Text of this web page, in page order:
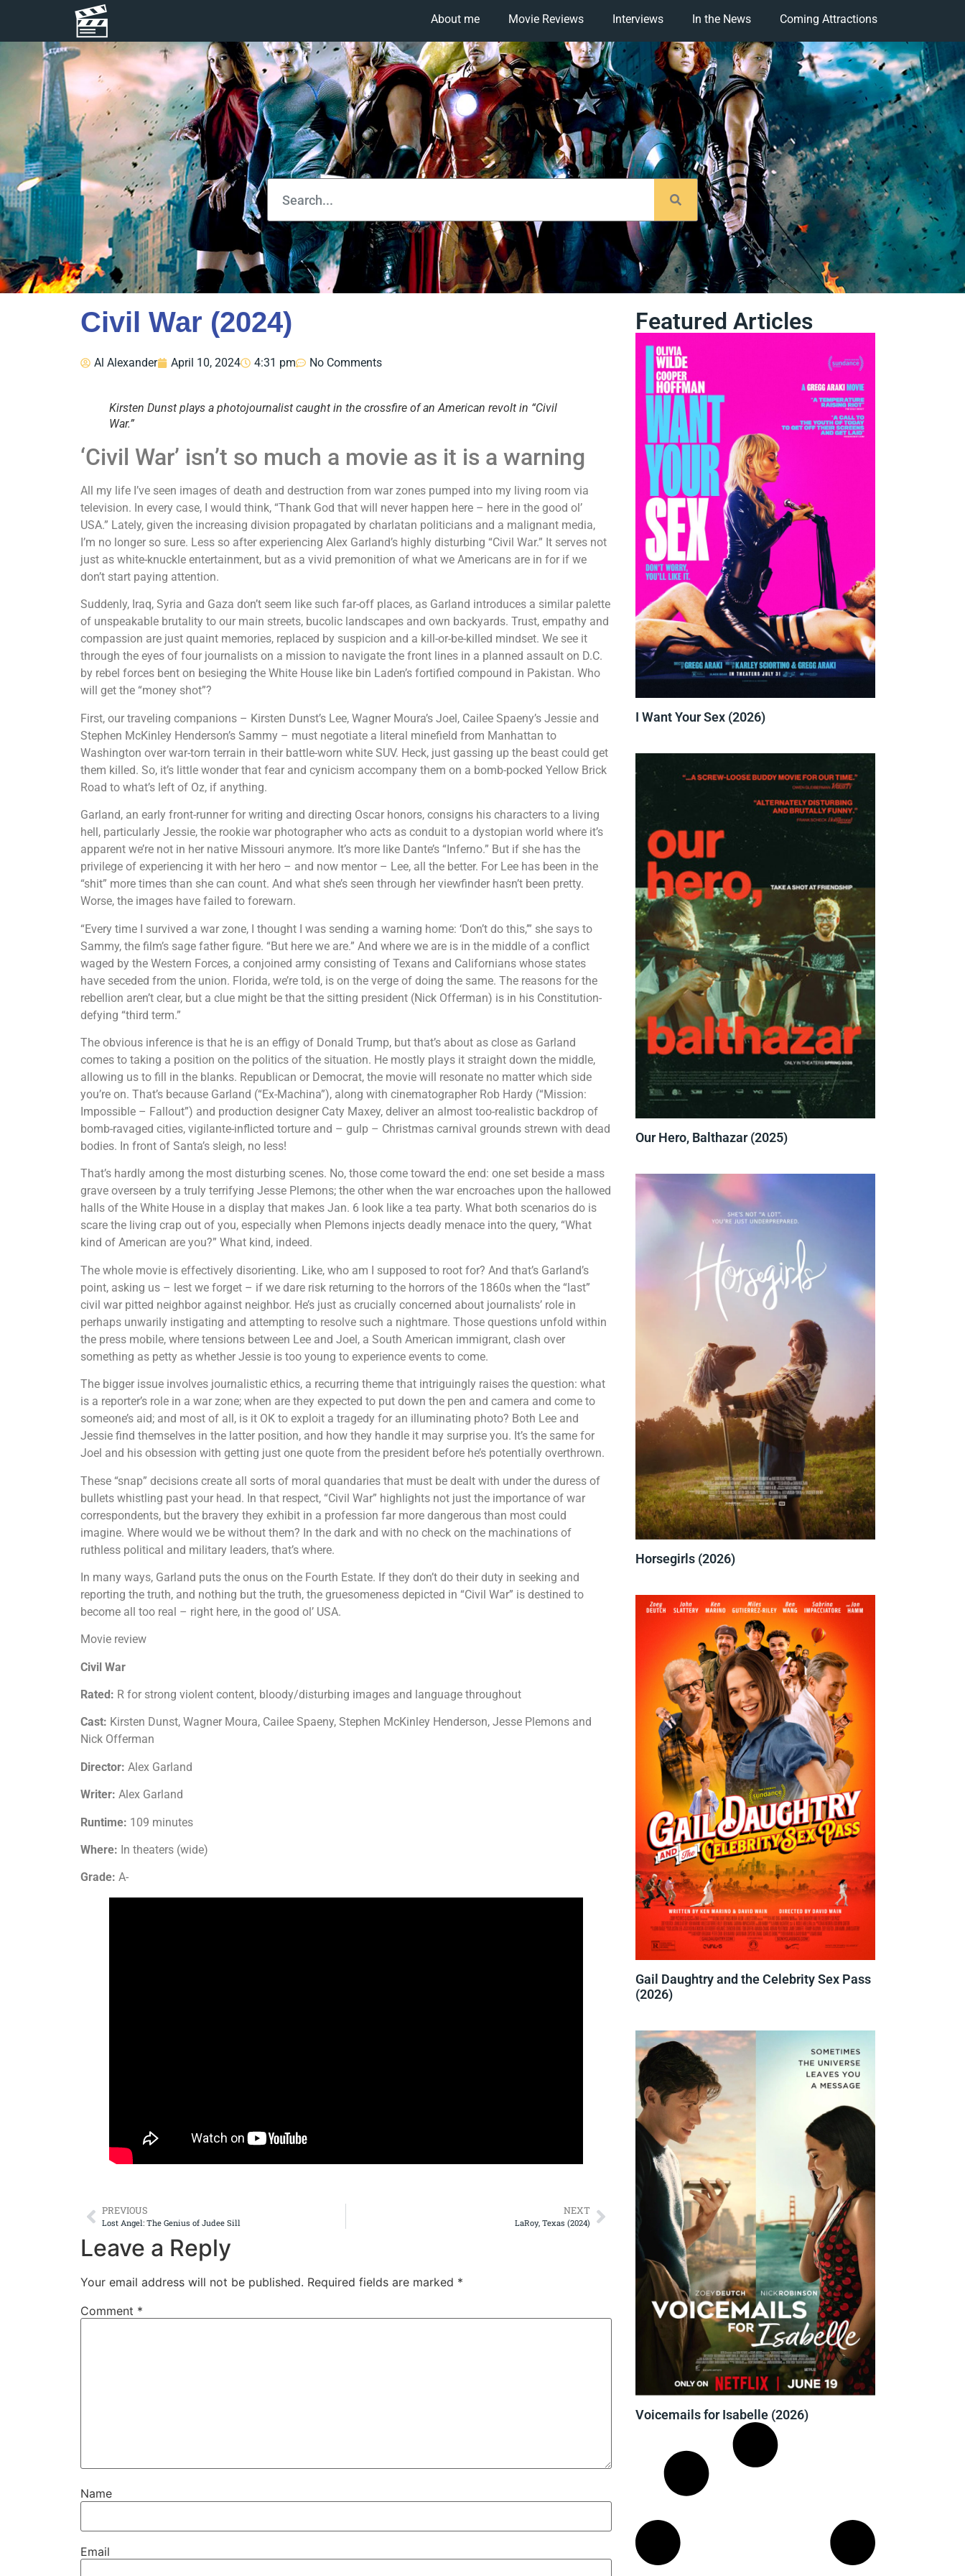
About me Movie Reviews Interviews In the News Coming Attractions
Civil War (2024)
Al Alexander April 10, 2024 4:31 pm No Comments
Kirsten Dunst plays a photojournalist caught in the crossfire of an American revolt in “Civil
War.”
‘Civil War’ isn’t so much a movie as it is a warning
All my life I’ve seen images of death and destruction from war zones pumped into my living room via
television. In every case, I would think, “Thank God that will never happen here – here in the good ol’
USA.” Lately, given the increasing division propagated by charlatan politicians and a malignant media,
I’m no longer so sure. Less so after experiencing Alex Garland’s highly disturbing “Civil War.” It serves not
just as white-knuckle entertainment, but as a vivid premonition of what we Americans are in for if we
don’t start paying attention.
Suddenly, Iraq, Syria and Gaza don’t seem like such far-off places, as Garland introduces a similar palette
of unspeakable brutality to our main streets, bucolic landscapes and own backyards. Trust, empathy and
compassion are just quaint memories, replaced by suspicion and a kill-or-be-killed mindset. We see it
through the eyes of four journalists on a mission to navigate the front lines in a planned assault on D.C.
by rebel forces bent on besieging the White House like bin Laden’s fortified compound in Pakistan. Who
will get the “money shot”?
First, our traveling companions – Kirsten Dunst’s Lee, Wagner Moura’s Joel, Cailee Spaeny’s Jessie and
Stephen McKinley Henderson’s Sammy – must negotiate a literal minefield from Manhattan to
Washington over war-torn terrain in their battle-worn white SUV. Heck, just gassing up the beast could get
them killed. So, it’s little wonder that fear and cynicism accompany them on a bomb-pocked Yellow Brick
Road to what’s left of Oz, if anything.
Garland, an early front-runner for writing and directing Oscar honors, consigns his characters to a living
hell, particularly Jessie, the rookie war photographer who acts as conduit to a dystopian world where it’s
apparent we’re not in her native Missouri anymore. It’s more like Dante’s “Inferno.” But if she has the
privilege of experiencing it with her hero – and now mentor – Lee, all the better. For Lee has been in the
“shit” more times than she can count. And what she’s seen through her viewfinder hasn’t been pretty.
Worse, the images have failed to forewarn.
“Every time I survived a war zone, I thought I was sending a warning home: ‘Don’t do this,’” she says to
Sammy, the film’s sage father figure. “But here we are.” And where we are is in the middle of a conflict
waged by the Western Forces, a conjoined army consisting of Texans and Californians whose states
have seceded from the union. Florida, we’re told, is on the verge of doing the same. The reasons for the
rebellion aren’t clear, but a clue might be that the sitting president (Nick Offerman) is in his Constitution-
defying “third term.”
The obvious inference is that he is an effigy of Donald Trump, but that’s about as close as Garland
comes to taking a position on the politics of the situation. He mostly plays it straight down the middle,
allowing us to fill in the blanks. Republican or Democrat, the movie will resonate no matter which side
you’re on. That’s because Garland (“Ex-Machina”), along with cinematographer Rob Hardy (“Mission:
Impossible – Fallout”) and production designer Caty Maxey, deliver an almost too-realistic backdrop of
bomb-ravaged cities, vigilante-inflicted torture and – gulp – Christmas carnival grounds strewn with dead
bodies. In front of Santa’s sleigh, no less!
That’s hardly among the most disturbing scenes. No, those come toward the end: one set beside a mass
grave overseen by a truly terrifying Jesse Plemons; the other when the war encroaches upon the hallowed
halls of the White House in a display that makes Jan. 6 look like a tea party. What both scenarios do is
scare the living crap out of you, especially when Plemons injects deadly menace into the query, “What
kind of American are you?” What kind, indeed.
The whole movie is effectively disorienting. Like, who am I supposed to root for? And that’s Garland’s
point, asking us – lest we forget – if we dare risk returning to the horrors of the 1860s when the “last”
civil war pitted neighbor against neighbor. He’s just as crucially concerned about journalists’ role in
perhaps unwarily instigating and attempting to resolve such a nightmare. Those questions unfold within
the press mobile, where tensions between Lee and Joel, a South American immigrant, clash over
something as petty as whether Jessie is too young to experience events to come.
The bigger issue involves journalistic ethics, a recurring theme that intriguingly raises the question: what
is a reporter’s role in a war zone; when are they expected to put down the pen and camera and come to
someone’s aid; and most of all, is it OK to exploit a tragedy for an illuminating photo? Both Lee and
Jessie find themselves in the latter position, and how they handle it may surprise you. It’s the same for
Joel and his obsession with getting just one quote from the president before he’s potentially overthrown.
These “snap” decisions create all sorts of moral quandaries that must be dealt with under the duress of
bullets whistling past your head. In that respect, “Civil War” highlights not just the importance of war
correspondents, but the bravery they exhibit in a profession far more dangerous than most could
imagine. Where would we be without them? In the dark and with no check on the machinations of
ruthless political and military leaders, that’s where.
In many ways, Garland puts the onus on the Fourth Estate. If they don’t do their duty in seeking and
reporting the truth, and nothing but the truth, the gruesomeness depicted in “Civil War” is destined to
become all too real – right here, in the good ol’ USA.
Movie review
Civil War
Rated: R for strong violent content, bloody/disturbing images and language throughout
Cast: Kirsten Dunst, Wagner Moura, Cailee Spaeny, Stephen McKinley Henderson, Jesse Plemons and
Nick Offerman
Director: Alex Garland
Writer: Alex Garland
Runtime: 109 minutes
Where: In theaters (wide)
Grade: A-
PREVIOUS
Lost Angel: The Genius of Judee Sill
NEXT
LaRoy, Texas (2024)
Leave a Reply
Your email address will not be published. Required fields are marked *
Comment *
Name
Email
Featured Articles
I Want Your Sex (2026)
Our Hero, Balthazar (2025)
Horsegirls (2026)
Gail Daughtry and the Celebrity Sex Pass
(2026)
Voicemails for Isabelle (2026)